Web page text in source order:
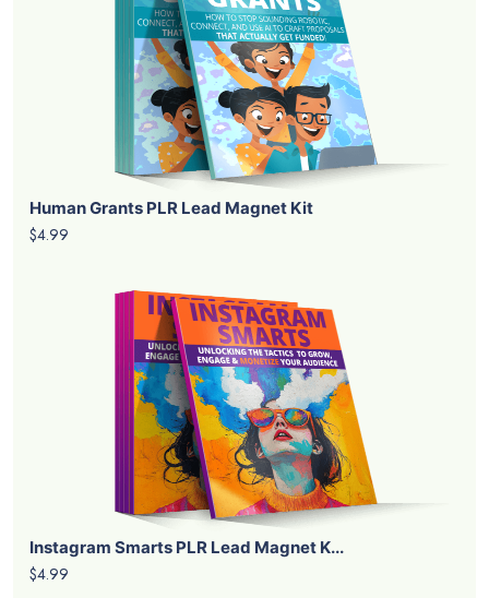
Human Grants PLR Lead Magnet Kit
$4.99
Instagram Smarts PLR Lead Magnet K...
$4.99